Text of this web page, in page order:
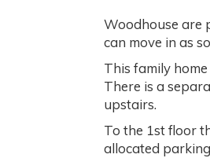
Woodhouse are
can move in as
This family
There is a
upstairs.
To the 1st floor
allocated